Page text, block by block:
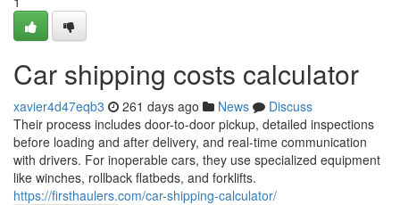
Car shipping costs calculator
xavier4d47eqb3 261 days ago News
Discuss
Their process includes door-to-door pickup, detailed inspections
before loading and after delivery, and real-time communication
with drivers. For inoperable cars, they use specialized equipment
like winches, rollback flatbeds, and forklifts.
https://firsthaulers.com/car-shipping-calculator/